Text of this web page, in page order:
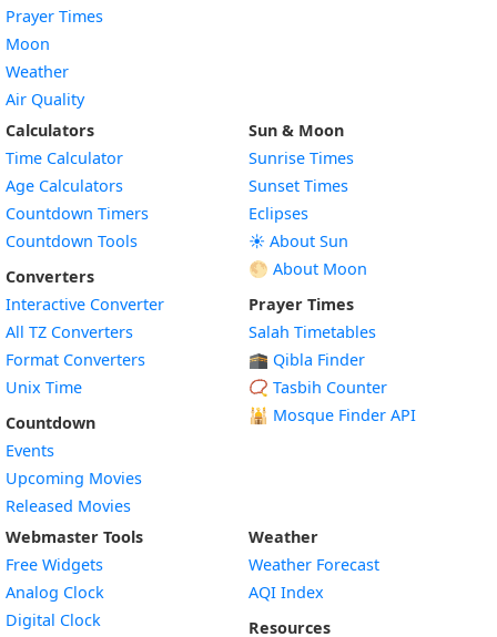
Prayer Times
Moon
Weather
Air Quality
Calculators
Time Calculator
Age Calculators
Countdown Timers
Countdown Tools
Converters
Interactive Converter
All TZ Converters
Format Converters
Unix Time
Countdown
Events
Upcoming Movies
Released Movies
Sun & Moon
Sunrise Times
Sunset Times
Eclipses
☀️ About Sun
🌕 About Moon
Prayer Times
Salah Timetables
🕋 Qibla Finder
📿 Tasbih Counter
🕌 Mosque Finder API
Webmaster Tools
Free Widgets
Analog Clock
Digital Clock
Weather
Weather Forecast
AQI Index
Resources